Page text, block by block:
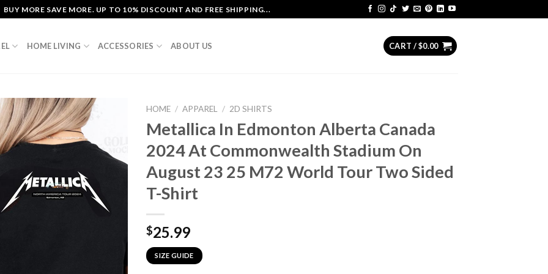
BUY MORE SAVE MORE. UP TO 10% DISCOUNT AND FREE SHIPPING...
HOME LIVING ACCESSORIES ABOUT US CART /$0.00
HOME / APPAREL / 2D SHIRTS
Metallica In Edmonton Alberta Canada
2024 At Commonwealth Stadium On
August 23 25 M72 World Tour Two Sided
T-Shirt
$25.99
SIZE GUIDE